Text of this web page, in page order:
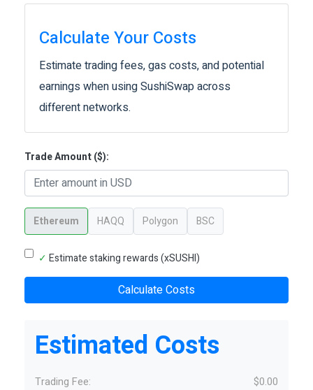
Calculate Your Costs
Estimate trading fees, gas costs, and potential
earnings when using SushiSwap across
different networks.
Trade Amount ($):
Ethereum HAQQ Polygon BSC
✓ Estimate staking rewards (xSUSHI)
Calculate Costs
Estimated Costs
Trading Fee:
$0.00